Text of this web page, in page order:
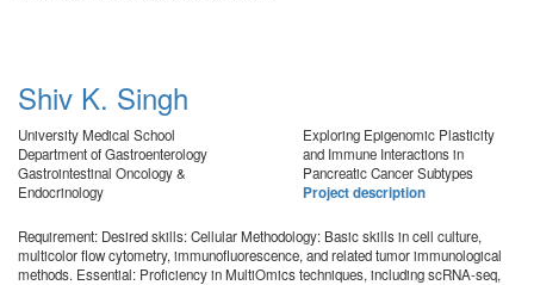
Shiv K. Singh
University Medical School
Department of Gastroenterology
Gastrointestinal Oncology &
Endocrinology
Exploring Epigenomic Plasticity
and Immune Interactions in
Pancreatic Cancer Subtypes
Project description
Requirement: Desired skills: Cellular Methodology: Basic skills in cell culture,
multicolor flow cytometry, immunofluorescence, and related tumor immunological
methods. Essential: Proficiency in MultiOmics techniques, including scRNA-seq,